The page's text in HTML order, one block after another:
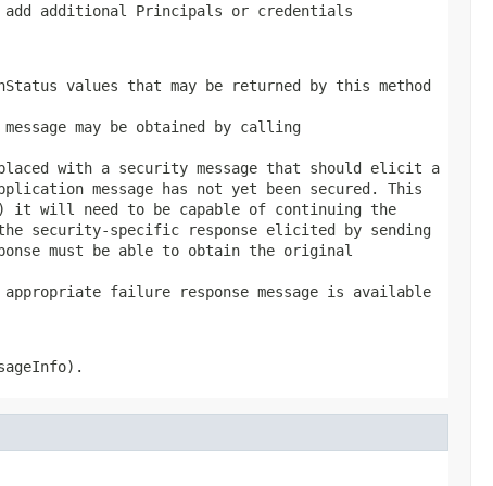
additional Principals or credentials
values that may be returned by this method
may be obtained by calling
with a security message that should elicit a
message has not yet been secured. This
it will need to be capable of continuing the
security-specific response elicited by sending
must be able to obtain the original
failure response message is available